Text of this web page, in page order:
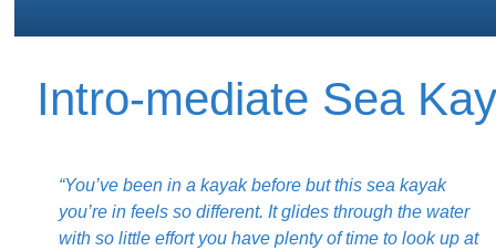
Intro-mediate Sea
“You’ve been in a kayak before but this sea kayak
you’re in feels so different. It glides through the water
with so little effort you have plenty of time to look up at